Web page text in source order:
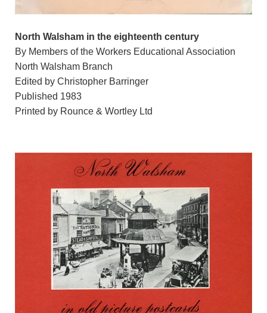
North Walsham in the eighteenth century
By Members of the Workers Educational Association
North Walsham Branch
Edited by Christopher Barringer
Published 1983
Printed by Rounce & Wortley Ltd